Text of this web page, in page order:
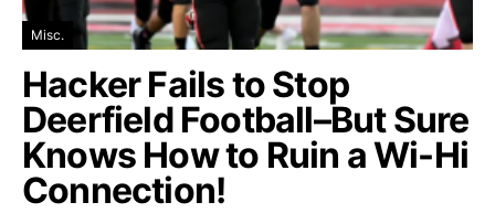
Misc.
Hacker Fails to Stop
Deerfield Football–But Sure
Knows How to Ruin a Wi-Hi
Connection!